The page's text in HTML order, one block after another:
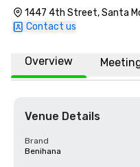
1447 4th Street, Santa
Contact us
Overview
Venue Details
Brand
Benihana